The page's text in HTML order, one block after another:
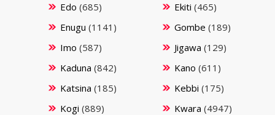
Edo (685) Ekiti (465)
Enugu (1141) Gombe (189)
Imo (587) Jigawa (129)
Kaduna (842) Kano (611)
Katsina (185) Kebbi (175)
Kogi (889) Kwara (4947)